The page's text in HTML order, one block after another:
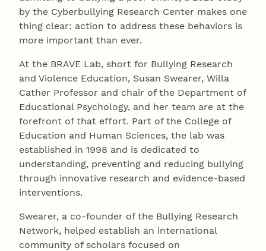
by the Cyberbullying Research Center makes one
thing clear: action to address these behaviors is
more important than ever.
At the BRAVE Lab, short for Bullying Research
and Violence Education, Susan Swearer, Willa
Cather Professor and chair of the Department of
Educational Psychology, and her team are at the
forefront of that effort. Part of the College of
Education and Human Sciences, the lab was
established in 1998 and is dedicated to
understanding, preventing and reducing bullying
through innovative research and evidence-based
interventions.
Swearer, a co-founder of the Bullying Research
Network, helped establish an international
community of scholars focused on